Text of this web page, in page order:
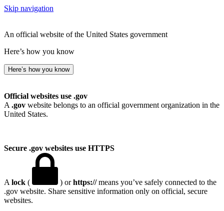
Skip navigation
An official website of the United States government
Here’s how you know
Here’s how you know
Official websites use .gov
A .gov website belongs to an official government organization in the
United States.
Secure .gov websites use HTTPS
A lock ( ) orhttps://means you’ve safely connected to the
.gov website. Share sensitive information only on official, secure
websites.